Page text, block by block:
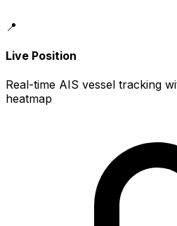
📍
Live Position
Real-time AIS vessel tracking
heatmap